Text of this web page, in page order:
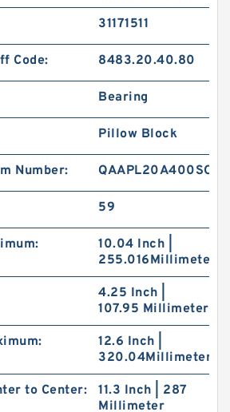
31171511
Code: 8483.20.40.80
Bearing
Pillow Block
Number: QAAPL20A400SO
59
10.04 Inch |
255.016Millimeter
4.25 Inch |
107.95 Millimeter
12.6 Inch |
320.04Millimeter
to Center:
11.3 Inch | 287
Millimeter